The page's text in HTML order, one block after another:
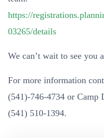
https://
03265/details
We can’t wait to see you
For more information
(541)-746-4734 or Camp
(541) 510-1394.